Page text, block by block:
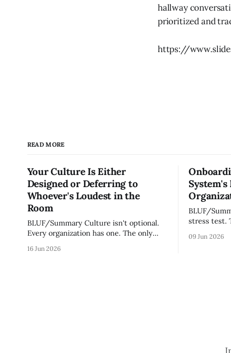
hallway
prioritized and
https://
READ MORE
Your Culture Is Either
Designed or Deferring to
Whoever's Loudest in the
Room
BLUF/Summary Culture isn't optional.
Every organization has one. The only
deliberately by leadership or assembled
16 Jun 2026
BLUF/Summary Every
stress test.
tribal
09 Jun 2026